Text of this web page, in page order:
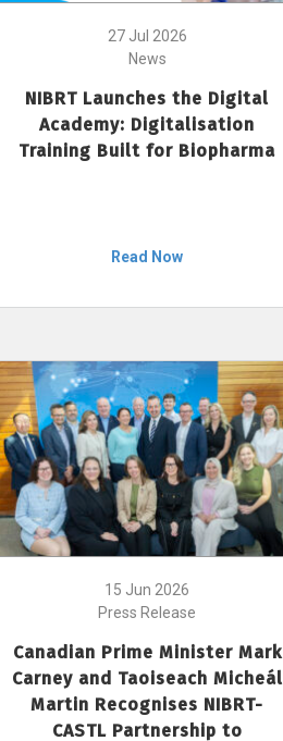
27 Jul 2026
News
NIBRT Launches the Digital
Academy: Digitalisation
Training Built for Biopharma
Read Now
15 Jun 2026
Press Release
Canadian Prime Minister Mark
Carney and Taoiseach Micheál
Martin Recognises NIBRT-
CASTL Partnership to